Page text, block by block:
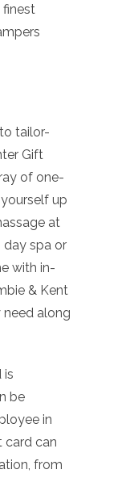
tailor-
Gift
of one-
up
at
day spa or
with in-
& Kent
need along
is
be
in
card can
from